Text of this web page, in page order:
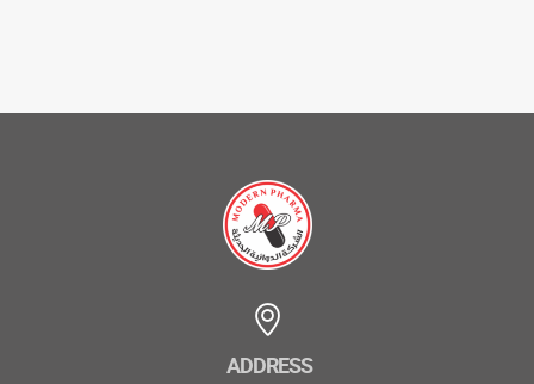
ADDRESS